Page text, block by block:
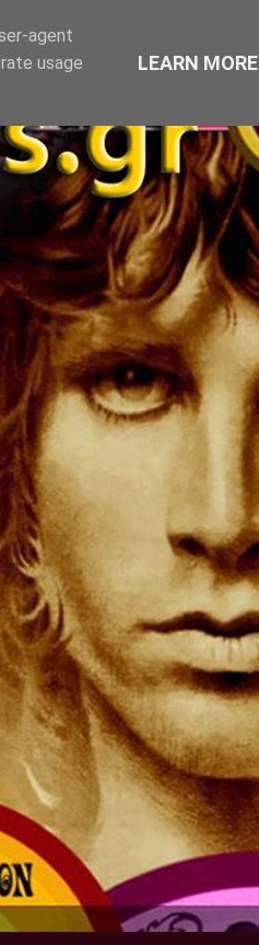
agent
usage
LEARN MORE